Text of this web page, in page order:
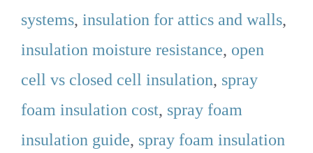
systems, insulation for attics and walls,
insulation moisture resistance, open
cell vs closed cell insulation, spray
foam insulation cost, spray foam
insulation guide, spray foam insulation